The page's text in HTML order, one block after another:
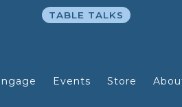
Events Store
TABLE TALKS